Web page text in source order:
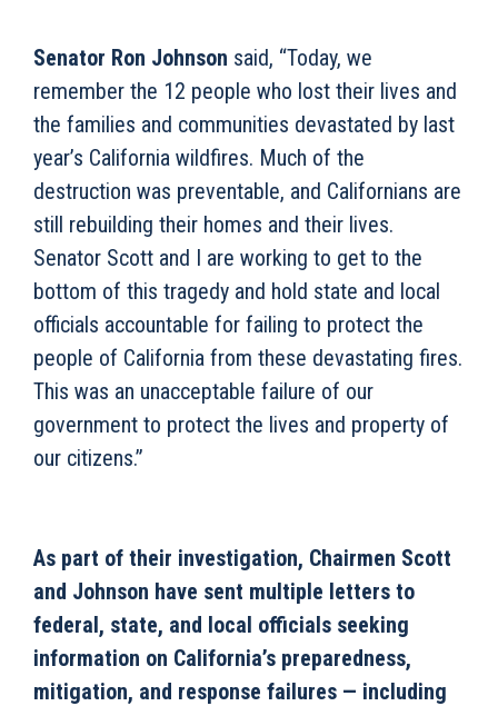
Senator Ron Johnson said, “Today, we
remember the 12 people who lost their lives and
the families and communities devastated by last
year’s California wildfires. Much of the
destruction was preventable, and Californians are
still rebuilding their homes and their lives.
Senator Scott and I are working to get to the
bottom of this tragedy and hold state and local
officials accountable for failing to protect the
people of California from these devastating fires.
This was an unacceptable failure of our
government to protect the lives and property of
our citizens.”
As part of their investigation, Chairmen Scott
and Johnson have sent multiple letters to
federal, state, and local officials seeking
information on California’s preparedness,
mitigation, and response failures — including